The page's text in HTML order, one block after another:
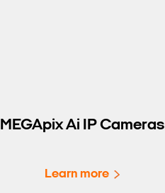
MEGApix Ai IP Cameras
Learn more